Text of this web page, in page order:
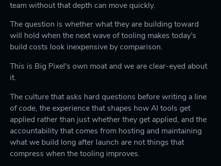
team without that depth can move quickly.
The question is whether what they are building toward
will hold when the next wave of tooling makes today's
build costs look inexpensive by comparison.
This is Big Pixel's own moat and we are clear-eyed about
it.
The culture that asks hard questions before writing a line
of code, the experience that shapes how AI tools get
applied rather than just whether they get applied, and the
accountability that comes from hosting and maintaining
what we build long after launch are not things that
compress when the tooling improves.